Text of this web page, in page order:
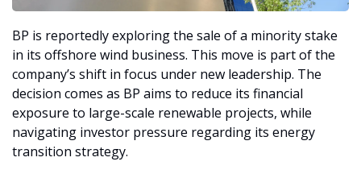
BP is reportedly exploring the sale of a minority stake
in its offshore wind business. This move is part of the
company’s shift in focus under new leadership. The
decision comes as BP aims to reduce its financial
exposure to large-scale renewable projects, while
navigating investor pressure regarding its energy
transition strategy.